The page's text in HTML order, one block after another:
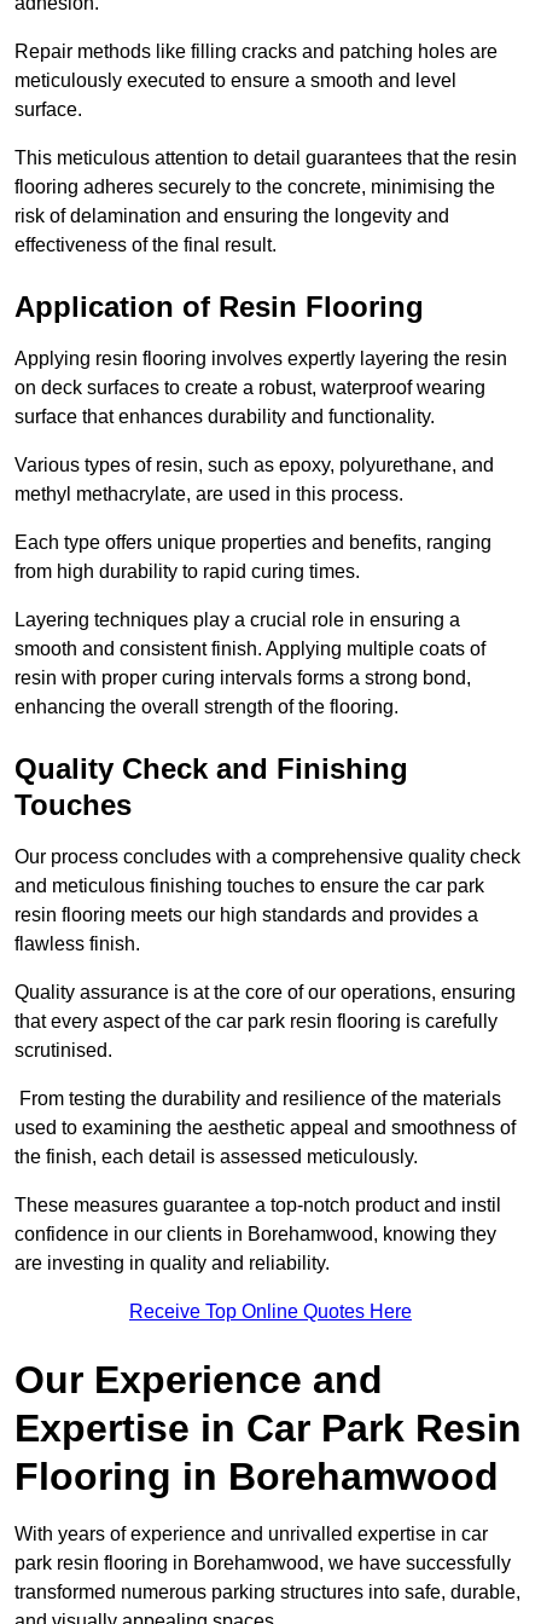
Repair methods like filling cracks and patching holes are
meticulously executed to ensure a smooth and level
surface.
This meticulous attention to detail guarantees that the resin
flooring adheres securely to the concrete, minimising the
risk of delamination and ensuring the longevity and
effectiveness of the final result.
Application of Resin Flooring
Applying resin flooring involves expertly layering the resin
on deck surfaces to create a robust, waterproof wearing
surface that enhances durability and functionality.
Various types of resin, such as epoxy, polyurethane, and
methyl methacrylate, are used in this process.
Each type offers unique properties and benefits, ranging
from high durability to rapid curing times.
Layering techniques play a crucial role in ensuring a
smooth and consistent finish. Applying multiple coats of
resin with proper curing intervals forms a strong bond,
enhancing the overall strength of the flooring.
Quality Check and Finishing
Touches
Our process concludes with a comprehensive quality check
and meticulous finishing touches to ensure the car park
resin flooring meets our high standards and provides a
flawless finish.
Quality assurance is at the core of our operations, ensuring
that every aspect of the car park resin flooring is carefully
scrutinised.
From testing the durability and resilience of the materials
used to examining the aesthetic appeal and smoothness of
the finish, each detail is assessed meticulously.
These measures guarantee a top-notch product and instil
confidence in our clients in Borehamwood, knowing they
are investing in quality and reliability.
Receive Top Online Quotes Here
Our Experience and
Expertise in Car Park Resin
Flooring in Borehamwood
With years of experience and unrivalled expertise in car
park resin flooring in Borehamwood, we have successfully
transformed numerous parking structures into safe, durable,